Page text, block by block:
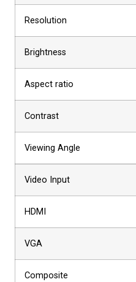
Resolution
Brightness
Aspect ratio
Contrast
Viewing Angle
Video Input
HDMI
VGA
Composite